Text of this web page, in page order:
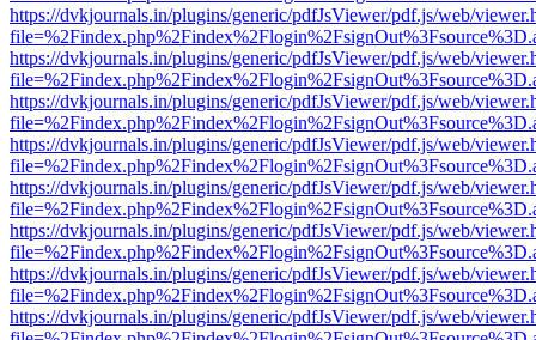
https://dvkjournals.in/plugins/generic/pdfJsViewer/pdf.js/web/
https://dvkjournals.in/plugins/generic/pdfJsViewer/pdf.js/web/
https://dvkjournals.in/plugins/generic/pdfJsViewer/pdf.js/web/
https://dvkjournals.in/plugins/generic/pdfJsViewer/pdf.js/web/
https://dvkjournals.in/plugins/generic/pdfJsViewer/pdf.js/web/
https://dvkjournals.in/plugins/generic/pdfJsViewer/pdf.js/web/
https://dvkjournals.in/plugins/generic/pdfJsViewer/pdf.js/web/
https://dvkjournals.in/plugins/generic/pdfJsViewer/pdf.js/web/